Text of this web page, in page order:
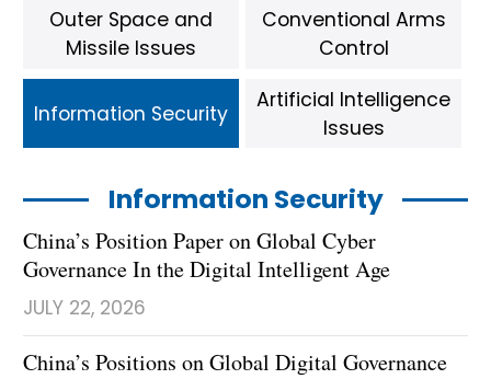
Information Security
China’s Position Paper on Global Cyber
Governance In the Digital Intelligent Age
JULY 22, 2026
China’s Positions on Global Digital Governance
Outer Space and
Missile Issues
Conventional Arms
Control
Information Security
Artificial Intelligence
Issues